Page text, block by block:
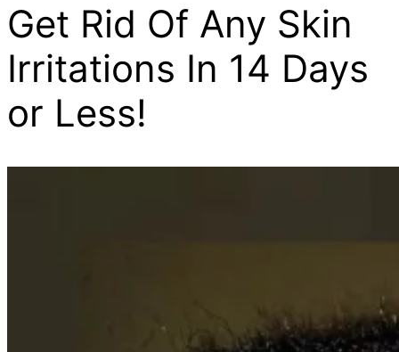
Get Rid Of Any Skin
Irritations In 14 Days
or Less!